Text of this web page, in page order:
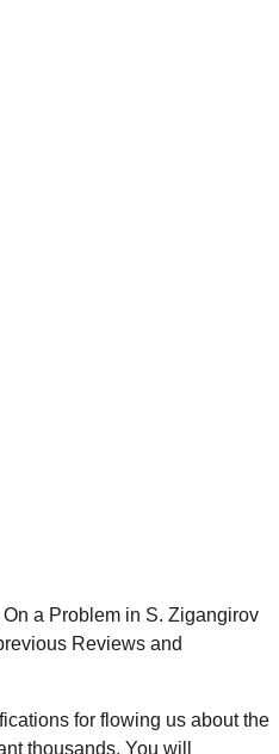
a Problem in S. Zigangirov
Reviews and
for flowing us about the
thousands. You will